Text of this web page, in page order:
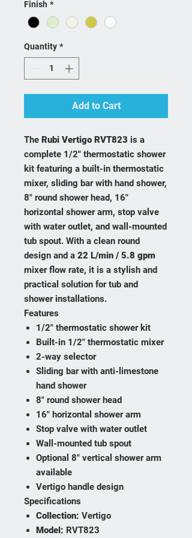
Finish *
Quantity *
Add to Cart
The Rubi Vertigo RVT823 is a
complete 1/2" thermostatic shower
kit featuring a built-in thermostatic
mixer, sliding bar with hand shower,
8" round shower head, 16"
horizontal shower arm, stop valve
with water outlet, and wall-mounted
tub spout. With a clean round
design and a 22 L/min / 5.8 gpm
mixer flow rate, it is a stylish and
practical solution for tub and
shower installations.
Features
1/2" thermostatic shower kit
Built-in 1/2" thermostatic mixer
2-way selector
Sliding bar with anti-limestone
hand shower
8" round shower head
16" horizontal shower arm
Stop valve with water outlet
Wall-mounted tub spout
Optional 8" vertical shower arm
available
Vertigo handle design
Specifications
Collection: Vertigo
Model: RVT823